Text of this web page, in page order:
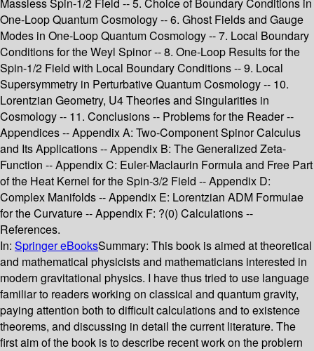
Massless Spin-1/2 Field -- 5. Choice of Boundary Conditions in
One-Loop Quantum Cosmology -- 6. Ghost Fields and Gauge
Modes in One-Loop Quantum Cosmology -- 7. Local Boundary
Conditions for the Weyl Spinor -- 8. One-Loop Results for the
Spin-1/2 Field with Local Boundary Conditions -- 9. Local
Supersymmetry in Perturbative Quantum Cosmology -- 10.
Lorentzian Geometry, U4 Theories and Singularities in
Cosmology -- 11. Conclusions -- Problems for the Reader --
Appendices -- Appendix A: Two-Component Spinor Calculus
and Its Applications -- Appendix B: The Generalized Zeta-
Function -- Appendix C: Euler-Maclaurin Formula and Free Part
of the Heat Kernel for the Spin-3/2 Field -- Appendix D:
Complex Manifolds -- Appendix E: Lorentzian ADM Formulae
for the Curvature -- Appendix F: ?(0) Calculations --
References.
In: Springer eBooksSummary: This book is aimed at theoretical
and mathematical physicists and mathematicians interested in
modern gravitational physics. I have thus tried to use language
familiar to readers working on classical and quantum gravity,
paying attention both to difficult calculations and to existence
theorems, and discussing in detail the current literature. The
first aim of the book is to describe recent work on the problern